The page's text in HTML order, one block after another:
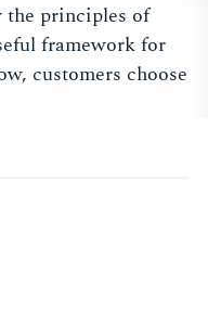
the principles of
framework for
customers choose